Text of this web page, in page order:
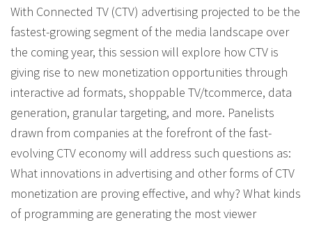
With Connected TV (CTV) advertising projected to be the
fastest-growing segment of the media landscape over
the coming year, this session will explore how CTV is
giving rise to new monetization opportunities through
interactive ad formats, shoppable TV/tcommerce, data
generation, granular targeting, and more. Panelists
drawn from companies at the forefront of the fast-
evolving CTV economy will address such questions as:
What innovations in advertising and other forms of CTV
monetization are proving effective, and why? What kinds
of programming are generating the most viewer